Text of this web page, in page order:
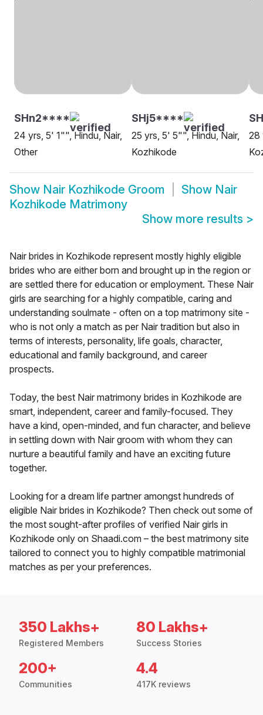
SHn2****
24 yrs, 5' 1"", Hindu, Nair,
Other
SHj5****
25 yrs, 5' 5"", Hindu, Nair,
Kozhikode
28
Show Nair Kozhikode Groom Show Nair
Kozhikode Matrimony
Show more results >
Nair brides in Kozhikode represent mostly highly eligible
brides who are either born and brought up in the region or
are settled there for education or employment. These Nair
girls are searching for a highly compatible, caring and
understanding soulmate - often on a top matrimony site -
who is not only a match as per Nair tradition but also in
terms of interests, personality, life goals, character,
educational and family background, and career
prospects.
Today, the best Nair matrimony brides in Kozhikode are
smart, independent, career and family-focused. They
have a kind, open-minded, and fun character, and believe
in settling down with Nair groom with whom they can
nurture a beautiful family and have an exciting future
together.
Looking for a dream life partner amongst hundreds of
eligible Nair brides in Kozhikode? Then check out some of
the most sought-after profiles of verified Nair girls in
Kozhikode only on Shaadi.com – the best matrimony site
tailored to connect you to highly compatible matrimonial
matches as per your preferences.
350 Lakhs+
Registered Members
80 Lakhs+
Success Stories
200+
Communities
4.4
417K reviews